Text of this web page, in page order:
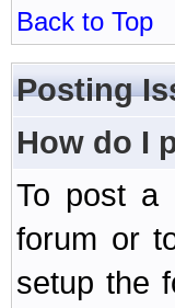
Back to Top
Posting
How do I
To post a
forum or
setup the